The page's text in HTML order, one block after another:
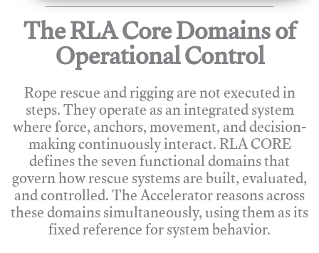
The RLA Core Domains of
Operational Control
Rope rescue and rigging are not executed in
steps. They operate as an integrated system
where force, anchors, movement, and decision-
making continuously interact. RLA CORE
defines the seven functional domains that
govern how rescue systems are built, evaluated,
and controlled. The Accelerator reasons across
these domains simultaneously, using them as its
fixed reference for system behavior.